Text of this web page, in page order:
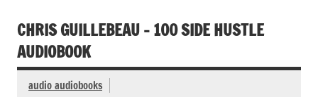
CHRIS GUILLEBEAU – 100 SIDE HUSTLE
AUDIOBOOK
audio audiobooks